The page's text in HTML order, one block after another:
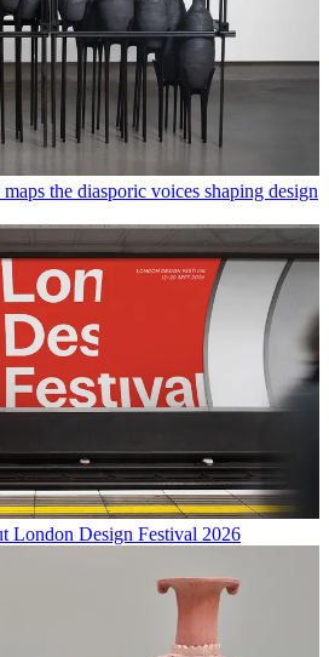
the diasporic voices shaping design
London Design Festival 2026